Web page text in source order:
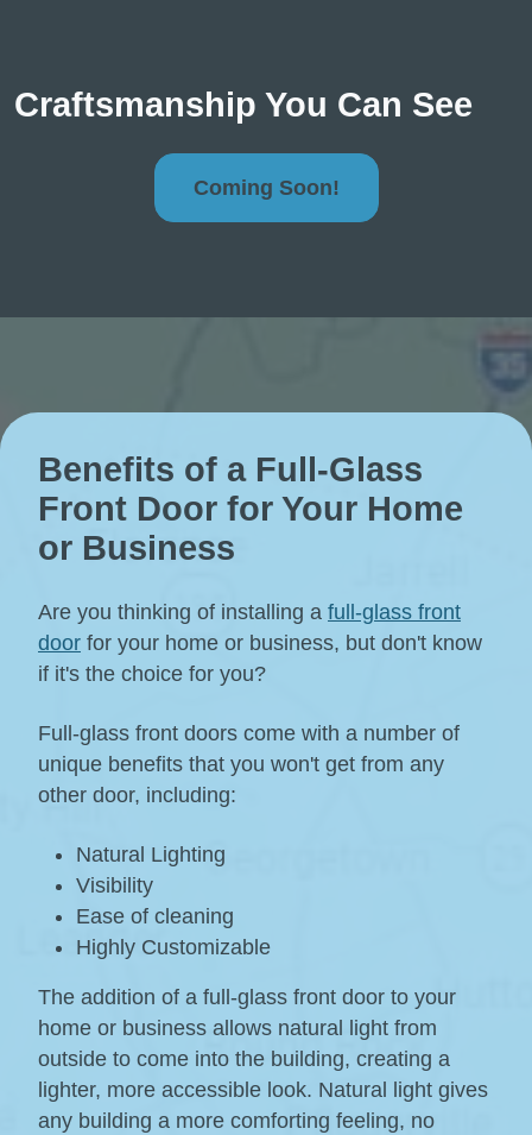
Craftsmanship You Can See
Coming Soon!
Benefits of a Full-Glass
Front Door for Your Home
or Business
Are you thinking of installing a full-glass front
door for your home or business, but don't know
if it's the choice for you?
Full-glass front doors come with a number of
unique benefits that you won't get from any
other door, including:
Natural Lighting
Visibility
Ease of cleaning
Highly Customizable
The addition of a full-glass front door to your
home or business allows natural light from
outside to come into the building, creating a
lighter, more accessible look. Natural light gives
any building a more comforting feeling, no